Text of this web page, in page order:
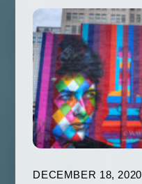
DECEMBER 18, 2020